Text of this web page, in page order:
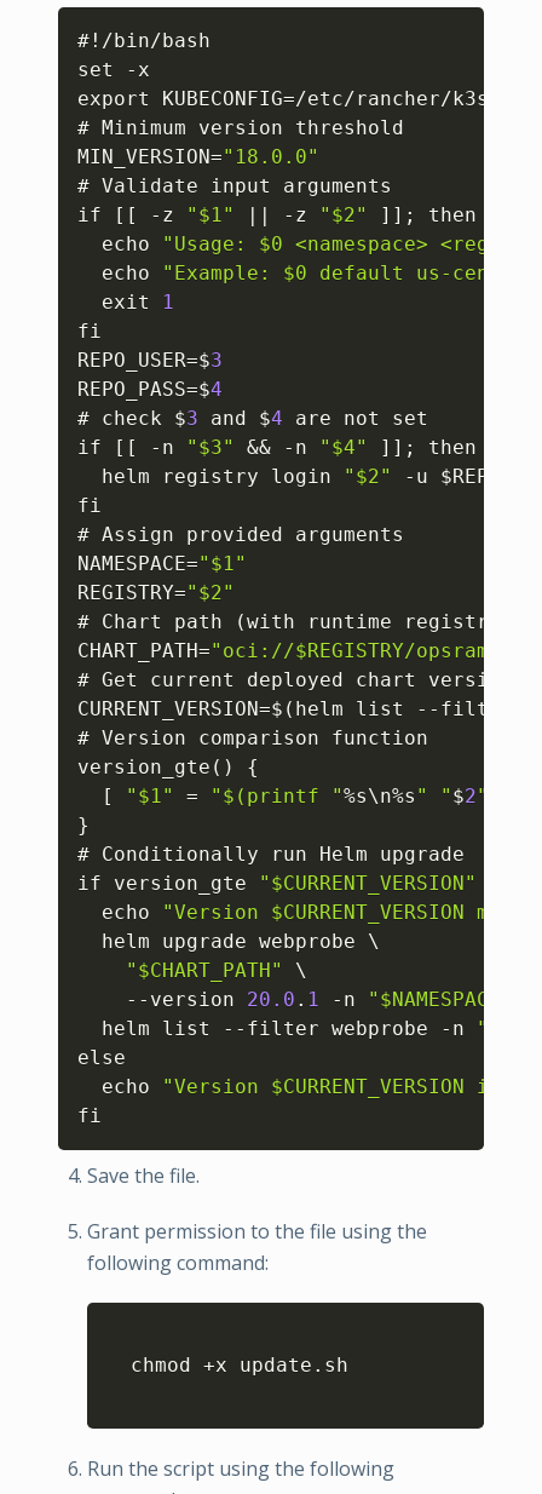
#!/bin/bash
set -x
export KUBECONFIG=/etc/rancher/k3s/
# Minimum version threshold
MIN_VERSION="18.0.0"
# Validate input arguments
if
[ [ -z "$1" || -z "$2" ] ] ; then
  echo
"Usage: $0 <namespace>
  echo
"Example: $0 default us-
  exit
1
fi
REPO_USER=$3
REPO_PASS=$4
# check $3 and $4 are not set
if
[ [ -n "$3" && -n "$4" ] ] ; then
  helm registry login
"$2"
-u
fi
# Assign provided arguments
NAMESPACE="$1"
REGISTRY="$2"
# Chart path (with runtime registry)
CHART_PATH="oci://$REGISTRY/
# Get current deployed chart version
CURRENT_VERSION=$(helm list --filter
# Version comparison function
version_gte() {
[
"$1" = "$(printf "%s\n%s " " $2" "
}
# Conditionally run Helm upgrade
if version_gte
"$CURRENT_VERSION"
  echo
"Version $CURRENT_VERSION
  helm upgrade webprobe \
"$CHART_PATH"
\
    --version
20.0 . 1 -n
"$NAMESPACE"
  helm list --filter webprobe -n
else
  echo
"Version $CURRENT_VERSION is
fi
Save the file.
Grant permission to the file using the
following command:
  chmod +x update.sh
Run the script using the following